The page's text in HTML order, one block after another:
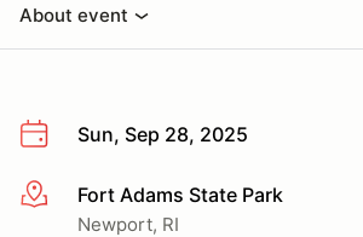
About event
Sun, Sep 28, 2025
More infoFort Adams State Park
Newport, RI